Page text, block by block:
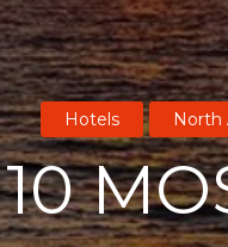
Hotels North